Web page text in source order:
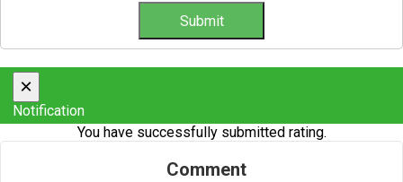
×
Notification
You have successfully submitted rating.
Comment